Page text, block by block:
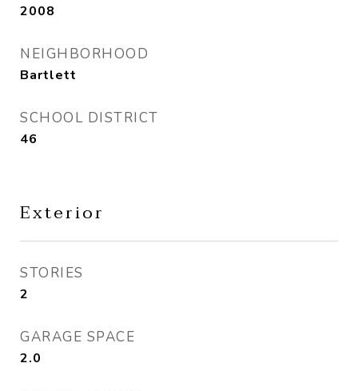
2008
NEIGHBORHOOD
Bartlett
SCHOOL DISTRICT
46
Exterior
STORIES
2
GARAGE SPACE
2.0